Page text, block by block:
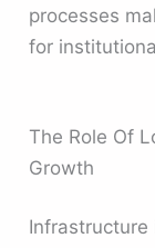
processes
for
The Role Of
Growth